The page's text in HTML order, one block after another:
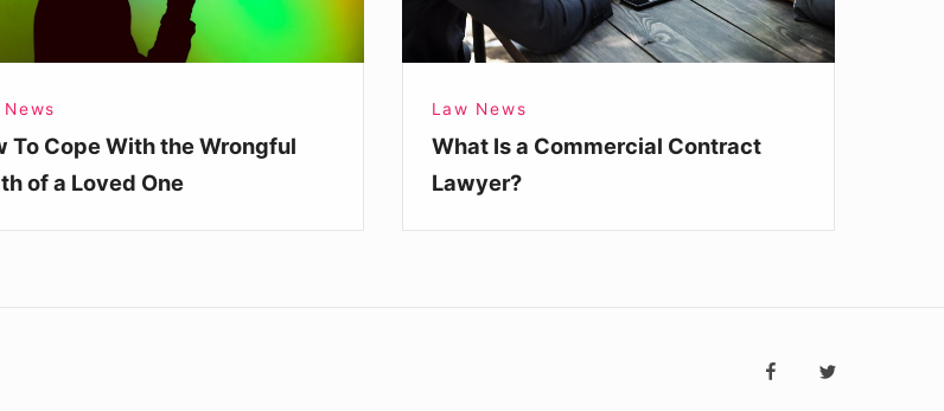
To Cope With the Wrongful
of a Loved One
Law News
What Is a Commercial Contract
Lawyer?
Social
facebooktwitter